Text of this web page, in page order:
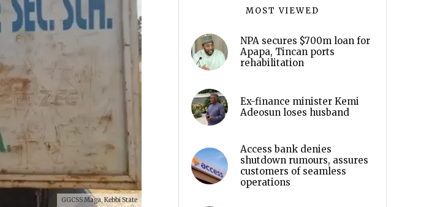
GGCSS Maga, Kebbi State
MOST VIEWED
NPA secures $700m loan for
Apapa, Tincan ports
rehabilitation
Ex-finance minister Kemi
Adeosun loses husband
Access bank denies
shutdown rumours, assures
customers of seamless
operations